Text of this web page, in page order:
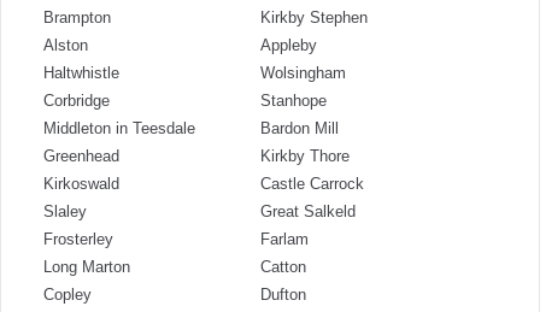
Brampton
Kirkby Stephen
Alston
Appleby
Haltwhistle
Wolsingham
Corbridge
Stanhope
Middleton in Teesdale
Bardon Mill
Greenhead
Kirkby Thore
Kirkoswald
Castle Carrock
Slaley
Great Salkeld
Frosterley
Farlam
Long Marton
Catton
Copley
Dufton